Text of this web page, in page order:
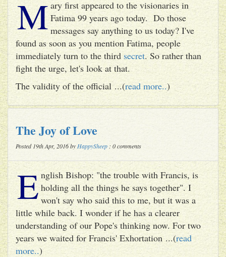
M ary first appeared to the visionaries in
Fatima 99 years ago today. Do those
messages say anything to us today? I've
found as soon as you mention Fatima, people
immediately turn to the thirdsecret. So rather than
fight the urge, let's look at that.
The validity of the official ...(read more..)
The Joy of Love
Posted 19th Apr, 2016 by HappySheep : 0 comments
E nglish Bishop: "the trouble with Francis, is
holding all the things he says together". I
won't say who said this to me, but it was a
little while back. I wonder if he has a clearer
understanding of our Pope's thinking now. For two
years we waited for Francis' Exhortation ...(read
more..)